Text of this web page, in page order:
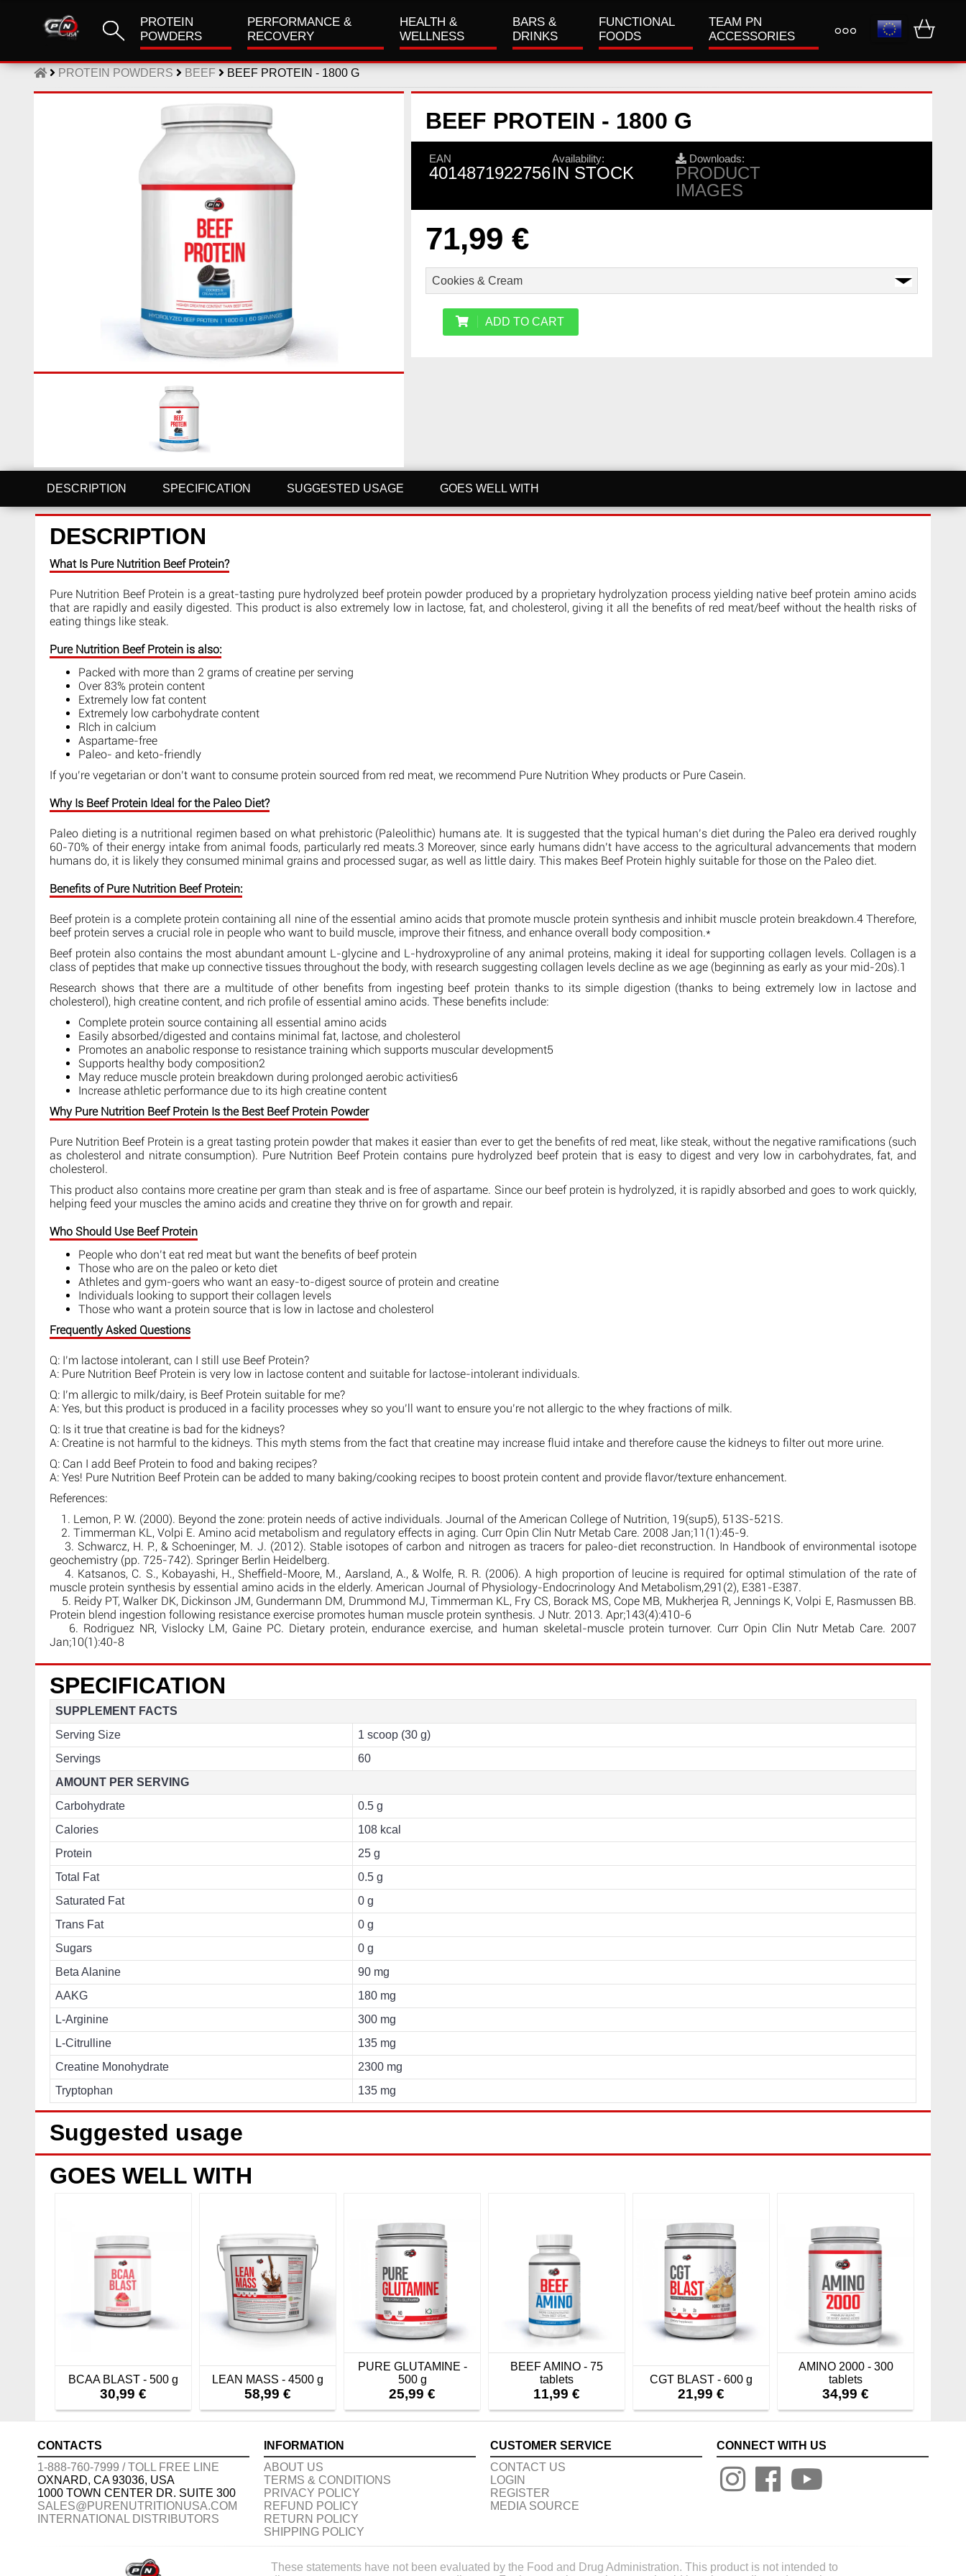
PROTEIN
POWDERS
PERFORMANCE &
RECOVERY
HEALTH &
WELLNESS
BARS &
DRINKS
FUNCTIONAL
FOODS
TEAM PN
ACCESSORIES
PROTEIN POWDERS BEEF BEEF PROTEIN - 1800 G
BEEF PROTEIN - 1800 G
EAN
4014871922756
Availability:
IN STOCK
Downloads:
PRODUCT
IMAGES
71,99 €
ADD TO CART
DESCRIPTION SPECIFICATION SUGGESTED USAGE GOES WELL WITH
DESCRIPTION
What Is Pure Nutrition Beef Protein?
Pure Nutrition Beef Protein is a great-tasting pure hydrolyzed beef protein powder produced by a proprietary hydrolyzation process yielding native beef protein amino acids
that are rapidly and easily digested. This product is also extremely low in lactose, fat, and cholesterol, giving it all the benefits of red meat/beef without the health risks of
eating things like steak.
Pure Nutrition Beef Protein is also:
Packed with more than 2 grams of creatine per serving
Over 83% protein content
Extremely low fat content
Extremely low carbohydrate content
RIch in calcium
Aspartame-free
Paleo- and keto-friendly
If you’re vegetarian or don’t want to consume protein sourced from red meat, we recommend Pure Nutrition Whey products or Pure Casein.
Why Is Beef Protein Ideal for the Paleo Diet?
Paleo dieting is a nutritional regimen based on what prehistoric (Paleolithic) humans ate. It is suggested that the typical human’s diet during the Paleo era derived roughly
60-70% of their energy intake from animal foods, particularly red meats.3 Moreover, since early humans didn’t have access to the agricultural advancements that modern
humans do, it is likely they consumed minimal grains and processed sugar, as well as little dairy. This makes Beef Protein highly suitable for those on the Paleo diet.
Benefits of Pure Nutrition Beef Protein:
Beef protein is a complete protein containing all nine of the essential amino acids that promote muscle protein synthesis and inhibit muscle protein breakdown.4 Therefore,
beef protein serves a crucial role in people who want to build muscle, improve their fitness, and enhance overall body composition.*
Beef protein also contains the most abundant amount L-glycine and L-hydroxyproline of any animal proteins, making it ideal for supporting collagen levels. Collagen is a
class of peptides that make up connective tissues throughout the body, with research suggesting collagen levels decline as we age (beginning as early as your mid-20s).1
Research shows that there are a multitude of other benefits from ingesting beef protein thanks to its simple digestion (thanks to being extremely low in lactose and
cholesterol), high creatine content, and rich profile of essential amino acids. These benefits include:
Complete protein source containing all essential amino acids
Easily absorbed/digested and contains minimal fat, lactose, and cholesterol
Promotes an anabolic response to resistance training which supports muscular development5
Supports healthy body composition2
May reduce muscle protein breakdown during prolonged aerobic activities6
Increase athletic performance due to its high creatine content
Why Pure Nutrition Beef Protein Is the Best Beef Protein Powder
Pure Nutrition Beef Protein is a great tasting protein powder that makes it easier than ever to get the benefits of red meat, like steak, without the negative ramifications (such
as cholesterol and nitrate consumption). Pure Nutrition Beef Protein contains pure hydrolyzed beef protein that is easy to digest and very low in carbohydrates, fat, and
cholesterol.
This product also contains more creatine per gram than steak and is free of aspartame. Since our beef protein is hydrolyzed, it is rapidly absorbed and goes to work quickly,
helping feed your muscles the amino acids and creatine they thrive on for growth and repair.
Who Should Use Beef Protein
People who don’t eat red meat but want the benefits of beef protein
Those who are on the paleo or keto diet
Athletes and gym-goers who want an easy-to-digest source of protein and creatine
Individuals looking to support their collagen levels
Those who want a protein source that is low in lactose and cholesterol
Frequently Asked Questions
Q: I’m lactose intolerant, can I still use Beef Protein?
A: Pure Nutrition Beef Protein is very low in lactose content and suitable for lactose-intolerant individuals.
Q: I’m allergic to milk/dairy, is Beef Protein suitable for me?
A: Yes, but this product is produced in a facility processes whey so you’ll want to ensure you’re not allergic to the whey fractions of milk.
Q: Is it true that creatine is bad for the kidneys?
A: Creatine is not harmful to the kidneys. This myth stems from the fact that creatine may increase fluid intake and therefore cause the kidneys to filter out more urine.
Q: Can I add Beef Protein to food and baking recipes?
A: Yes! Pure Nutrition Beef Protein can be added to many baking/cooking recipes to boost protein content and provide flavor/texture enhancement.
References:
1. Lemon, P. W. (2000). Beyond the zone: protein needs of active individuals. Journal of the American College of Nutrition, 19(sup5), 513S-521S.
2. Timmerman KL, Volpi E. Amino acid metabolism and regulatory effects in aging. Curr Opin Clin Nutr Metab Care. 2008 Jan;11(1):45-9.
3. Schwarcz, H. P., & Schoeninger, M. J. (2012). Stable isotopes of carbon and nitrogen as tracers for paleo-diet reconstruction. In Handbook of environmental isotope
geochemistry (pp. 725-742). Springer Berlin Heidelberg.
4. Katsanos, C. S., Kobayashi, H., Sheffield-Moore, M., Aarsland, A., & Wolfe, R. R. (2006). A high proportion of leucine is required for optimal stimulation of the rate of
muscle protein synthesis by essential amino acids in the elderly. American Journal of Physiology-Endocrinology And Metabolism,291(2), E381-E387.
5. Reidy PT, Walker DK, Dickinson JM, Gundermann DM, Drummond MJ, Timmerman KL, Fry CS, Borack MS, Cope MB, Mukherjea R, Jennings K, Volpi E, Rasmussen BB.
Protein blend ingestion following resistance exercise promotes human muscle protein synthesis. J Nutr. 2013. Apr;143(4):410-6
6. Rodriguez NR, Vislocky LM, Gaine PC. Dietary protein, endurance exercise, and human skeletal-muscle protein turnover. Curr Opin Clin Nutr Metab Care. 2007
Jan;10(1):40-8
SPECIFICATION
SUPPLEMENT FACTS
Serving Size
1 scoop (30 g)
Servings
60
AMOUNT PER SERVING
Carbohydrate
0.5 g
Calories
108 kcal
Protein
25 g
Total Fat
0.5 g
Saturated Fat
0 g
Trans Fat
0 g
Sugars
0 g
Beta Alanine
90 mg
AAKG
180 mg
L-Arginine
300 mg
L-Citrulline
135 mg
Creatine Monohydrate
2300 mg
Tryptophan
135 mg
Suggested usage
GOES WELL WITH
BCAA BLAST - 500 g
30,99 €
LEAN MASS - 4500 g
58,99 €
PURE GLUTAMINE -
500 g
25,99 €
BEEF AMINO - 75
tablets
11,99 €
CGT BLAST - 600 g
21,99 €
AMINO 2000 - 300
tablets
34,99 €
CONTACTS
1-888-760-7999 / TOLL FREE LINE
OXNARD, CA 93036, USA
1000 TOWN CENTER DR. SUITE 300
SALES@PURENUTRITIONUSA.COM
INTERNATIONAL DISTRIBUTORS
INFORMATION
ABOUT US
TERMS & CONDITIONS
PRIVACY POLICY
REFUND POLICY
RETURN POLICY
SHIPPING POLICY
CUSTOMER SERVICE
CONTACT US
LOGIN
REGISTER
MEDIA SOURCE
CONNECT WITH US
These statements have not been evaluated by the Food and Drug Administration. This product is not intended to